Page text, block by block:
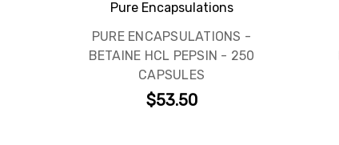
Pure Encapsulations
PURE ENCAPSULATIONS -
BETAINE HCL PEPSIN - 250
CAPSULES
$53.50